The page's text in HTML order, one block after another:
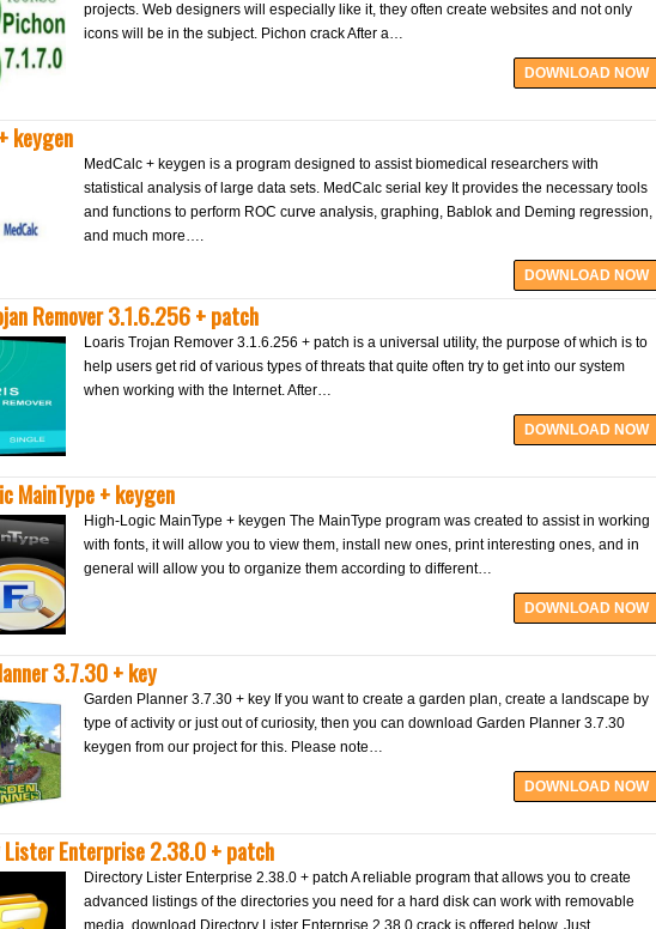
projects. Web designers will especially like it, they often create websites and not only
icons will be in the subject. Pichon crack After a…
DOWNLOAD NOW
keygen
MedCalc + keygen is a program designed to assist biomedical researchers with
statistical analysis of large data sets. MedCalc serial key It provides the necessary tools
and functions to perform ROC curve analysis, graphing, Bablok and Deming regression,
and much more….
DOWNLOAD NOW
Remover 3.1.6.256 + patch
Loaris Trojan Remover 3.1.6.256 + patch is a universal utility, the purpose of which is to
help users get rid of various types of threats that quite often try to get into our system
when working with the Internet. After…
DOWNLOAD NOW
MainType + keygen
High-Logic MainType + keygen The MainType program was created to assist in working
with fonts, it will allow you to view them, install new ones, print interesting ones, and in
general will allow you to organize them according to different…
DOWNLOAD NOW
3.7.30 + key
Garden Planner 3.7.30 + key If you want to create a garden plan, create a landscape by
type of activity or just out of curiosity, then you can download Garden Planner 3.7.30
keygen from our project for this. Please note…
DOWNLOAD NOW
Enterprise 2.38.0 + patch
Directory Lister Enterprise 2.38.0 + patch A reliable program that allows you to create
advanced listings of the directories you need for a hard disk can work with removable
media, download Directory Lister Enterprise 2.38.0 crack is offered below. Just…